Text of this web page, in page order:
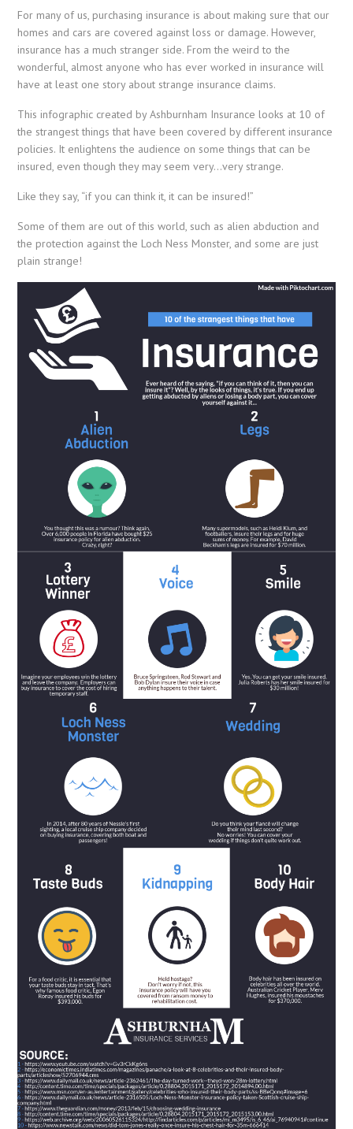
For many of us, purchasing insurance is about making sure that our
homes and cars are covered against loss or damage. However,
insurance has a much stranger side. From the weird to the
wonderful, almost anyone who has ever worked in insurance will
have at least one story about strange insurance claims.
This infographic created by Ashburnham Insurance looks at 10 of
the strangest things that have been covered by different insurance
policies. It enlightens the audience on some things that can be
insured, even though they may seem very…very strange.
Like they say, “if you can think it, it can be insured!”
Some of them are out of this world, such as alien abduction and
the protection against the Loch Ness Monster, and some are just
plain strange!